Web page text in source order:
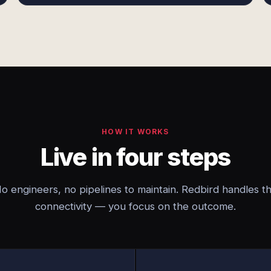
HOW IT WORKS
Live in four steps
engineers, no pipelines to maintain. Redbird handles
connectivity — you focus on the outcome.